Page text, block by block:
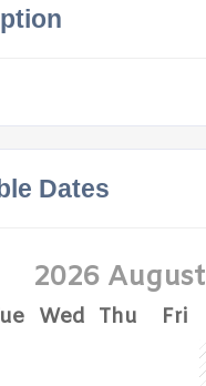
Dates
2026 August
Wed Thu Fri